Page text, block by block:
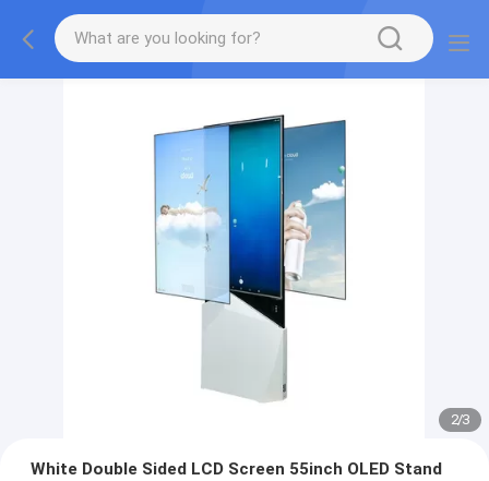
2/3
White Double Sided LCD Screen 55inch OLED Stand